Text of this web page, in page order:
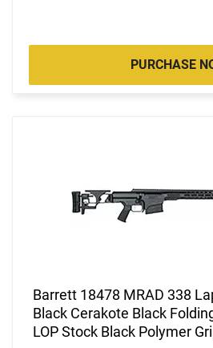
PURCHASE
Barrett 18478 MRAD 338
Black Cerakote Black
LOP Stock Black Polymer